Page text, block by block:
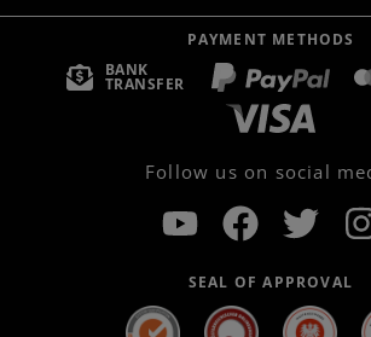
PAYMENT METHODS
BANK
TRANSFER
Follow us on social
SEAL OF APPROVAL